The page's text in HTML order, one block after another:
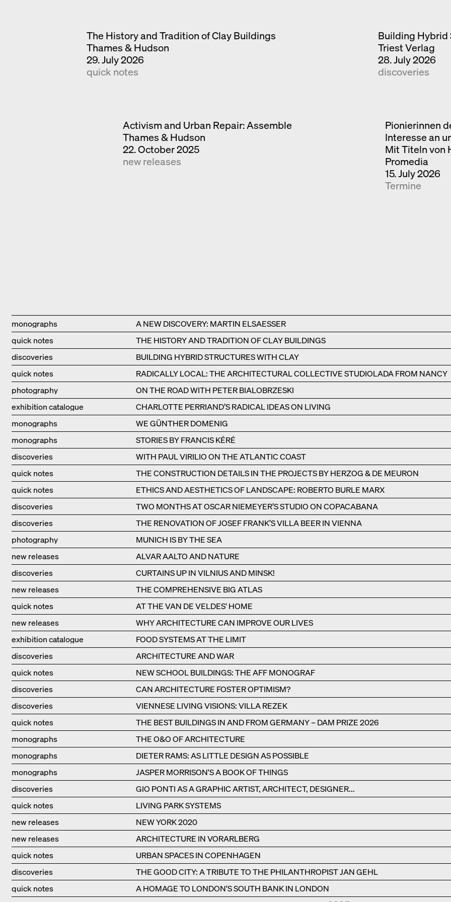
The History and Tradition of Clay Buildings
Thames & Hudson
29. July 2026
quick notes
Building Hybrid
Triest Verlag
28. July 2026
discoveries
Activism and Urban Repair: Assemble
Thames & Hudson
22. October 2025
new releases
Pionierinnen
Interesse an
Mit Titeln von
Promedia
15. July 2026
Termine
monographs
A NEW DISCOVERY: MARTIN ELSAESSER
quick notes
THE HISTORY AND TRADITION OF CLAY BUILDINGS
discoveries
BUILDING HYBRID STRUCTURES WITH CLAY
quick notes
RADICALLY LOCAL: THE ARCHITECTURAL COLLECTIVE STUDIOLADA FROM NANCY
photography
ON THE ROAD WITH PETER BIALOBRZESKI
exhibition catalogue
CHARLOTTE PERRIAND’S RADICAL IDEAS ON LIVING
monographs
WE GÜNTHER DOMENIG
monographs
STORIES BY FRANCIS KÉRÉ
discoveries
WITH PAUL VIRILIO ON THE ATLANTIC COAST
quick notes
THE CONSTRUCTION DETAILS IN THE PROJECTS BY HERZOG & DE MEURON
quick notes
ETHICS AND AESTHETICS OF LANDSCAPE: ROBERTO BURLE MARX
discoveries
TWO MONTHS AT OSCAR NIEMEYER’S STUDIO ON COPACABANA
discoveries
THE RENOVATION OF JOSEF FRANK’S VILLA BEER IN VIENNA
photography
MUNICH IS BY THE SEA
new releases
ALVAR AALTO AND NATURE
discoveries
CURTAINS UP IN VILNIUS AND MINSK!
new releases
THE COMPREHENSIVE BIG ATLAS
quick notes
AT THE VAN DE VELDES' HOME
new releases
WHY ARCHITECTURE CAN IMPROVE OUR LIVES
exhibition catalogue
FOOD SYSTEMS AT THE LIMIT
discoveries
ARCHITECTURE AND WAR
quick notes
NEW SCHOOL BUILDINGS: THE AFF MONOGRAF
discoveries
CAN ARCHITECTURE FOSTER OPTIMISM?
discoveries
VIENNESE LIVING VISIONS: VILLA REZEK
quick notes
THE BEST BUILDINGS IN AND FROM GERMANY – DAM PRIZE 2026
monographs
THE O&O OF ARCHITECTURE
monographs
DIETER RAMS: AS LITTLE DESIGN AS POSSIBLE
monographs
JASPER MORRISON'S A BOOK OF THINGS
discoveries
GIO PONTI AS A GRAPHIC ARTIST, ARCHITECT, DESIGNER...
quick notes
LIVING PARK SYSTEMS
new releases
NEW YORK 2020
new releases
ARCHITECTURE IN VORARLBERG
quick notes
URBAN SPACES IN COPENHAGEN
discoveries
THE GOOD CITY: A TRIBUTE TO THE PHILANTHROPIST JAN GEHL
quick notes
A HOMAGE TO LONDON'S SOUTH BANK IN LONDON